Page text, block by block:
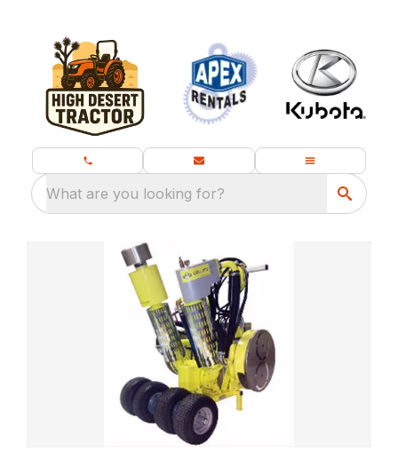
What are you looking for?